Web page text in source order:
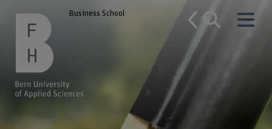
EN
Business School